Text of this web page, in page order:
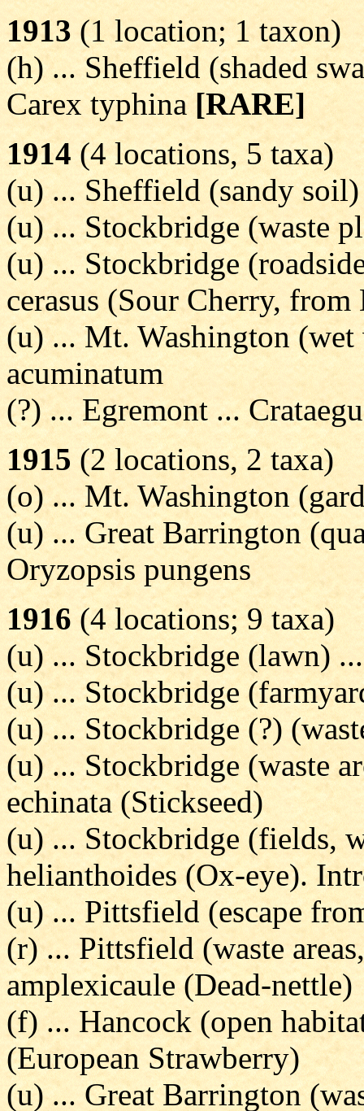
1913(1 location; 1 taxon)
(h) ... Sheffield (shaded
Carex typhina[RARE]
1914(4 locations, 5 taxa)
(u) ... Sheffield (sandy
(u) ... Stockbridge (waste
(u) ... Stockbridge
cerasus (Sour Cherry, from
(u) ... Mt. Washington
acuminatum
(?) ... Egremont ...
1915 (2 locations, 2 taxa)
(o) ... Mt. Washington
(u) ... Great Barrington
Oryzopsis pungens
1916(4 locations; 9 taxa)
(u) ... Stockbridge (lawn)
(u) ... Stockbridge
(u) ... Stockbridge (?)
(u) ... Stockbridge (waste
echinata (Stickseed)
(u) ... Stockbridge (fields,
helianthoides (Ox-eye).
(u) ... Pittsfield (escape
(r) ... Pittsfield (waste
amplexicaule (Dead-nettle)
(f) ... Hancock (open
(European Strawberry)
(u) ... Great Barrington